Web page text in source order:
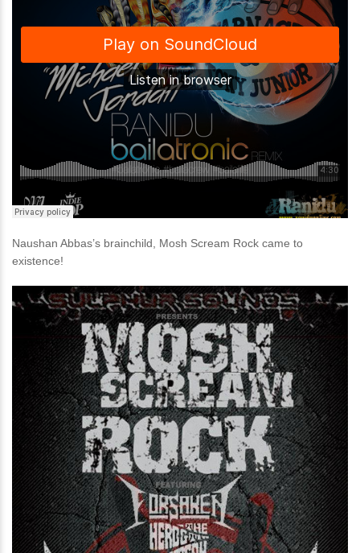
Naushan Abbas’s brainchild, Mosh Scream Rock came to
existence!